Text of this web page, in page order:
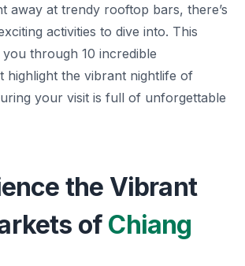
away at trendy rooftop bars, there’s
activities to dive into. This
through 10 incredible
highlight the vibrant nightlife of
your visit is full of unforgettable
the Vibrant
of Chiang